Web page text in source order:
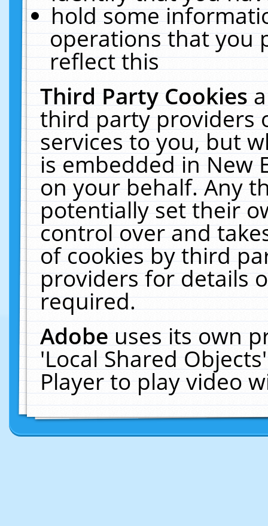
hold some
operations that you
reflect this
Third Party Cookies
third party providers
services to you, but
is embedded in New
on your behalf. Any
potentially set their
control over and
of cookies by third
providers for details
required.
Adobeuses its own
'Local Shared
Player to play video